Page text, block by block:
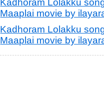
Kadhoram Lolakku
Maaplai movie by
Kadhoram Lolakku
Maaplai movie by